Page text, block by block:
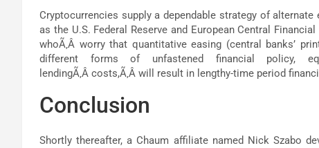
Cryptocurrencies supply a dependable strategy of
as the U.S. Federal Reserve and European Central
whoÃ‚Â worry that quantitative easing (central banks’
different forms of unfastened financial policy,
lendingÃ‚Â costs,Ã‚Â will result in lengthy-time period
Conclusion
Shortly thereafter, a Chaum affiliate named Nick Szabo